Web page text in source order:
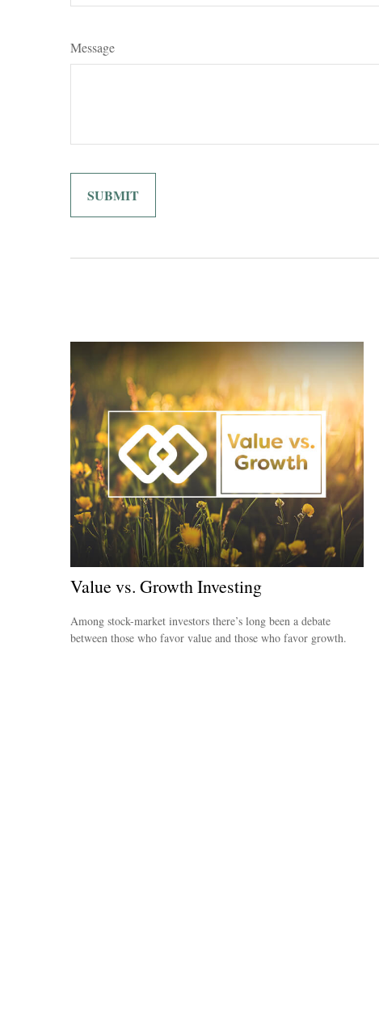
Message
Value vs. Growth Investing
Among stock-market investors there’s long been a debate
between those who favor value and those who favor growth.